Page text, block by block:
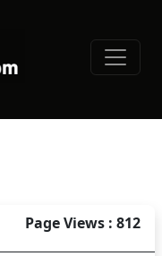
Page Views : 812